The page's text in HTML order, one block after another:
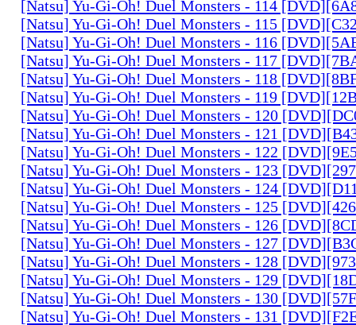
[Natsu] Yu-Gi-Oh! Duel Monsters - 114
[Natsu] Yu-Gi-Oh! Duel Monsters - 115
[Natsu] Yu-Gi-Oh! Duel Monsters - 116
[Natsu] Yu-Gi-Oh! Duel Monsters - 117
[Natsu] Yu-Gi-Oh! Duel Monsters - 118
[Natsu] Yu-Gi-Oh! Duel Monsters - 119
[Natsu] Yu-Gi-Oh! Duel Monsters - 120
[Natsu] Yu-Gi-Oh! Duel Monsters - 121
[Natsu] Yu-Gi-Oh! Duel Monsters - 122
[Natsu] Yu-Gi-Oh! Duel Monsters - 123
[Natsu] Yu-Gi-Oh! Duel Monsters - 124
[Natsu] Yu-Gi-Oh! Duel Monsters - 125
[Natsu] Yu-Gi-Oh! Duel Monsters - 126
[Natsu] Yu-Gi-Oh! Duel Monsters - 127
[Natsu] Yu-Gi-Oh! Duel Monsters - 128
[Natsu] Yu-Gi-Oh! Duel Monsters - 129
[Natsu] Yu-Gi-Oh! Duel Monsters - 130
[Natsu] Yu-Gi-Oh! Duel Monsters - 131